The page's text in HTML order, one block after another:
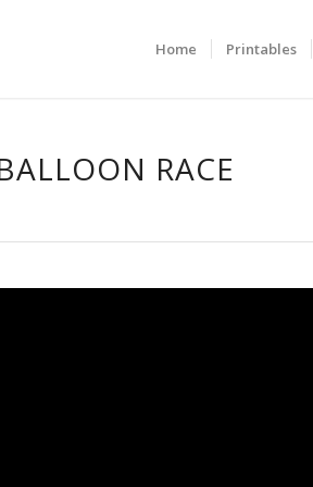
Home Printables
RACE